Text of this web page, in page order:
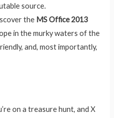
source.
the MS Office 2013
in the murky waters of the
and, most importantly,
on a treasure hunt, and X